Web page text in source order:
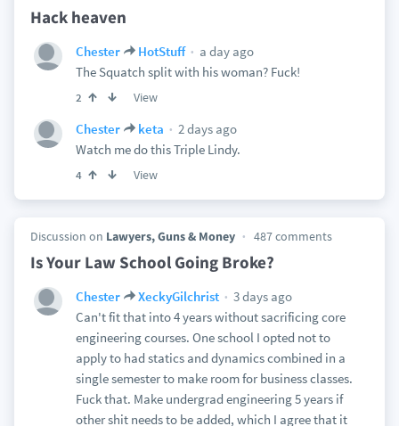
Hack heaven
Chester HotStuff
a day ago
The Squatch split with his woman? Fuck!
2 View
Chester keta
2 days ago
Watch me do this Triple Lindy.
4 View
Discussion on Lawyers, Guns & Money 487 comments
Is Your Law School Going Broke?
Chester XeckyGilchrist
3 days ago
Can't fit that into 4 years without sacrificing core
engineering courses. One school I opted not to
apply to had statics and dynamics combined in a
single semester to make room for business classes.
Fuck that. Make undergrad engineering 5 years if
other shit needs to be added, which I agree that it